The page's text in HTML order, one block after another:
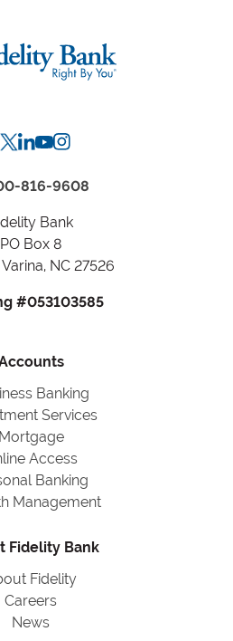
816-9608
Bank
PO Box 8
NC 27526
#053103585
Banking
Services
Mortgage
Access
Banking
Management
Fidelity Bank
Fidelity
Careers
News